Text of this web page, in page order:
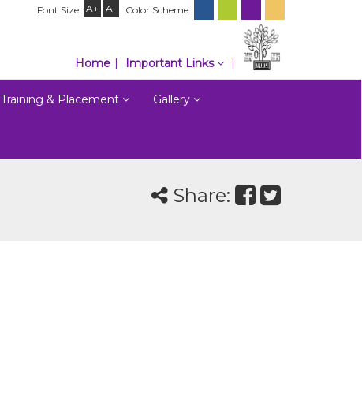
Font Size: A+ A- Color Scheme:
Home Important Links
Training & Placement Gallery
Share: